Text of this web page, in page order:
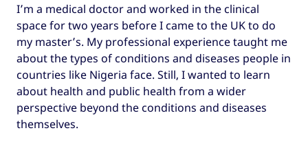
I’m a medical doctor and worked in the clinical
space for two years before I came to the UK to do
my master’s. My professional experience taught me
about the types of conditions and diseases people in
countries like Nigeria face. Still, I wanted to learn
about health and public health from a wider
perspective beyond the conditions and diseases
themselves.